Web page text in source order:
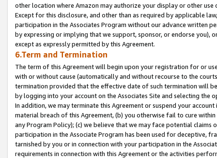
other location where Amazon may authorize your display or other
Except for this disclosure, and other than as required by applicable
participation in the Associates Program without our advance written
by expressing or implying that we support, sponsor, or endorse you),
except as expressly permitted by this Agreement.
6.Term and Termination
The term of this Agreement will begin upon your registration for or
with or without cause (automatically and without recourse to the
termination provided that the effective date of such termination will
by logging into your account on the Associates Site and selecting the
In addition, we may terminate this Agreement or suspend your
material breach of this Agreement, (b) you otherwise fail to cure
any Program Policy); (c) we believe that we may face potential
participation in the Associate Program has been used for deceptive,
tarnished by you or in connection with your participation in the
requirements in connection with this Agreement or the activities